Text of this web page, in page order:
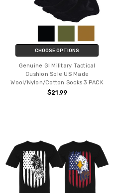
CHOOSE OPTIONS
Genuine GI Military Tactical
Cushion Sole US Made
Wool/Nylon/Cotton Socks 3 PACK
$21.99